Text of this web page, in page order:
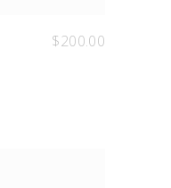
$200.00